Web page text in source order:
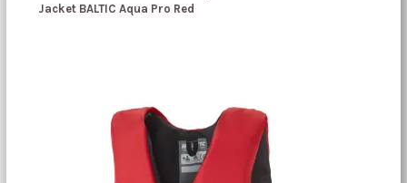
Jacket BALTIC Aqua Pro Red